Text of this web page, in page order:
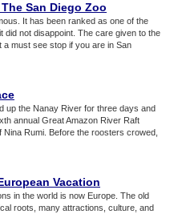
The San Diego Zoo
It has been ranked as one of the
not disappoint. The care given to the
must see stop if you are in San
up the Nanay River for three days and
annual Great Amazon River Raft
Rumi. Before the roosters crowed,
Vacation
in the world is now Europe. The old
roots, many attractions, culture, and